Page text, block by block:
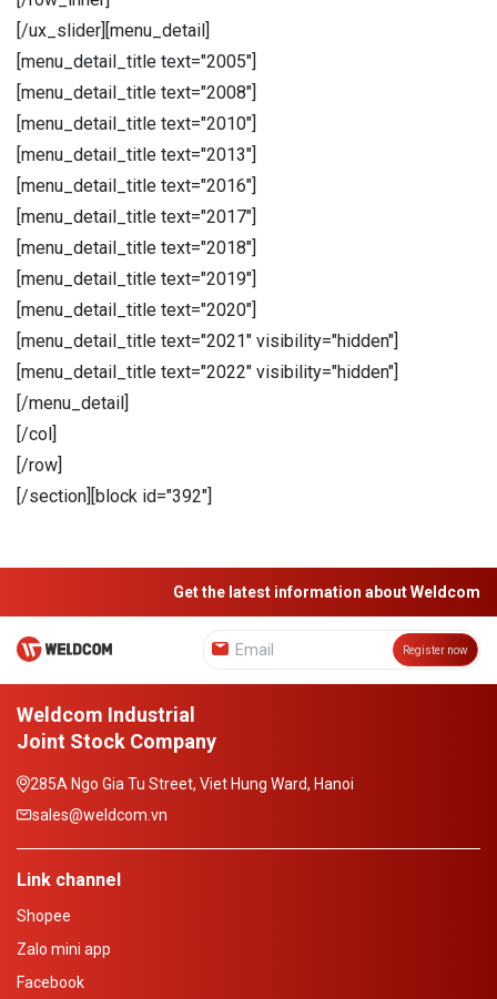
[/ux_slider][menu_detail]
[menu_detail_title text="2005"]
[menu_detail_title text="2008"]
[menu_detail_title text="2010"]
[menu_detail_title text="2013"]
[menu_detail_title text="2016"]
[menu_detail_title text="2017"]
[menu_detail_title text="2018"]
[menu_detail_title text="2019"]
[menu_detail_title text="2020"]
[menu_detail_title text="2021" visibility="hidden"]
[menu_detail_title text="2022" visibility="hidden"]
[/menu_detail]
[/col]
[/row]
[/section][block id="392"]
Get the latest information about Weldcom
Register now
Weldcom Industrial
Joint Stock Company
285A Ngo Gia Tu Street, Viet Hung Ward, Hanoi
sales@weldcom.vn
Link channel
Shopee
Zalo mini app
Facebook